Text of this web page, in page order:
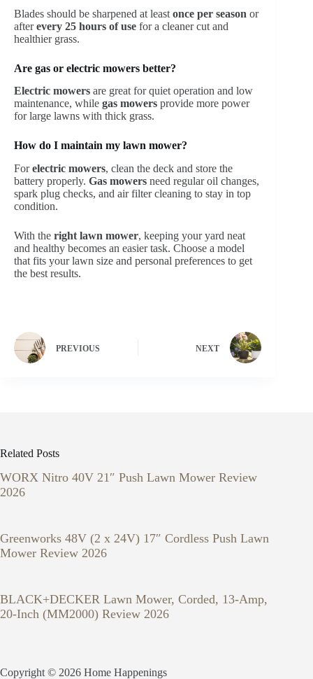
Blades should be sharpened at least once per season or
afterevery 25 hours of use for a cleaner cut and
healthier grass.
Are gas or electric mowers better?
Electric mowers are great for quiet operation and low
maintenance, while gas mowers provide more power
for large lawns with thick grass.
How do I maintain my lawn mower?
Forelectric mowers, clean the deck and store the
battery properly. Gas mowers need regular oil changes,
spark plug checks, and air filter cleaning to stay in top
condition.
With the right lawn mower, keeping your yard neat
and healthy becomes an easier task. Choose a model
that fits your lawn size and personal preferences to get
the best results.
PREVIOUS NEXT
Related Posts
WORX Nitro 40V 21″ Push Lawn Mower Review
2026
Greenworks 48V (2 x 24V) 17″ Cordless Push Lawn
Mower Review 2026
BLACK+DECKER Lawn Mower, Corded, 13-Amp,
20-Inch (MM2000) Review 2026
Copyright © 2026 Home Happenings